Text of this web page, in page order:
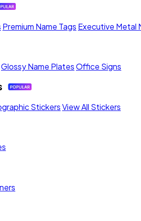
Premium Name Tags Executive Metal
Glossy Name PlatesOffice Signs
StickersView All Stickers